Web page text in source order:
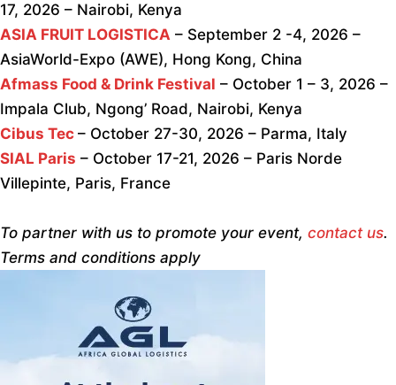
17, 2026 – Nairobi, Kenya
ASIA FRUIT LOGISTICA – September 2 -4, 2026 –
AsiaWorld-Expo (AWE), Hong Kong, China
Afmass Food & Drink Festival – October 1 – 3, 2026 –
Impala Club, Ngong’ Road, Nairobi, Kenya
Cibus Tec – October 27-30, 2026 – Parma, Italy
SIAL Paris – October 17-21, 2026 – Paris Norde
Villepinte, Paris, France
To partner with us to promote your event, contact us.
Terms and conditions apply